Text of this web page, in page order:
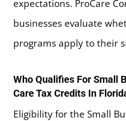
expectations. ProCare
businesses evaluate
programs apply to their
Who Qualifies For Small
Care Tax Credits In
Eligibility for the Small